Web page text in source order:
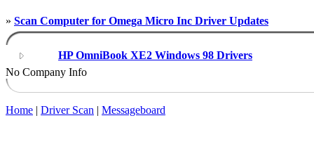
» Scan Computer for Omega Micro Inc Driver Updates
HP OmniBook XE2 Windows 98 Drivers
No Company Info
Home | Driver Scan | Messageboard